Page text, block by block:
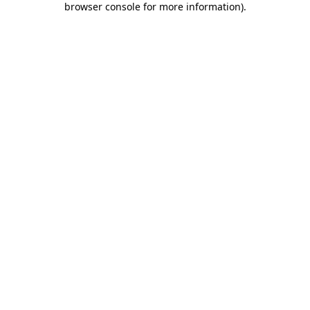
browser console for more information).